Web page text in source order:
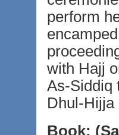
perform
with Hajj
As-Siddiq
Dhul-Hijja
Book: